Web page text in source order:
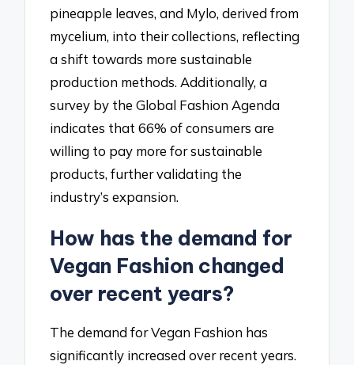
pineapple leaves, and Mylo, derived from
mycelium, into their collections, reflecting
a shift towards more sustainable
production methods. Additionally, a
survey by the Global Fashion Agenda
indicates that 66% of consumers are
willing to pay more for sustainable
products, further validating the
industry’s expansion.
How has the demand for
Vegan Fashion changed
over recent years?
The demand for Vegan Fashion has
significantly increased over recent years.